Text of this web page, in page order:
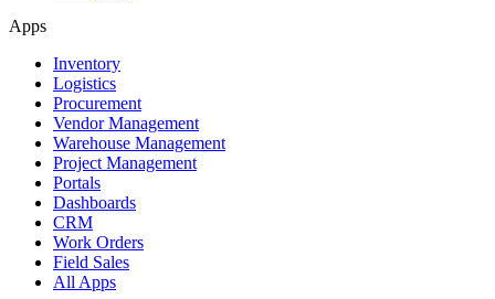
Apps
Inventory
Logistics
Procurement
Vendor Management
Warehouse Management
Project Management
Portals
Dashboards
CRM
Work Orders
Field Sales
All Apps